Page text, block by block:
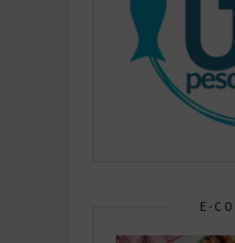
E-